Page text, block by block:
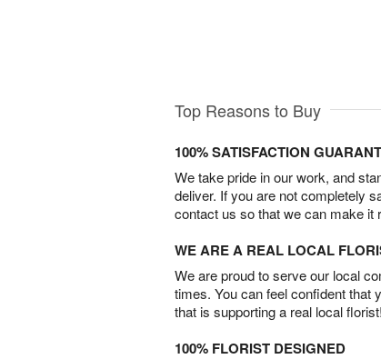
Top Reasons to Buy
100% SATISFACTION
We take pride in our work, and
deliver. If you are not completely
contact us so that we can make it
WE ARE A REAL LOCAL
We are proud to serve our local
times. You can feel confident that
that is supporting a real local florist!
100% FLORIST DESIGNED